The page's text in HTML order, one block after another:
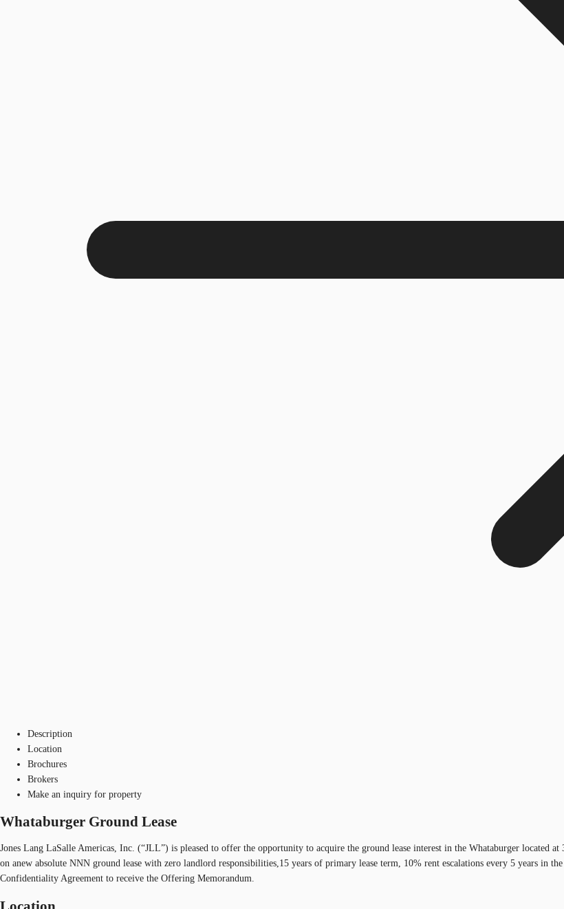
Description
Location
Brochures
Brokers
Make an inquiry for property
Whataburger Ground Lease
Jones Lang LaSalle Americas, Inc. (“JLL”) is pleased to offer the opportunity to acquire the ground lease interest in the Whataburger located
on anew absolute NNN ground lease with zero landlord responsibilities,15 years of primary lease term, 10% rent escalations every 5 years in
Confidentiality Agreement to receive the Offering Memorandum.